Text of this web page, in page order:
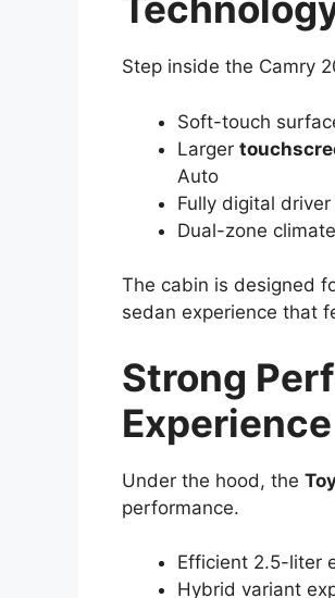
Step inside the Camry
Soft-touch
Larger
Auto
Fully digital
Dual-zone
The cabin is designed
sedan experience that
Strong
Experience
Under the hood, the
performance.
Efficient 2.5-liter
Hybrid variant